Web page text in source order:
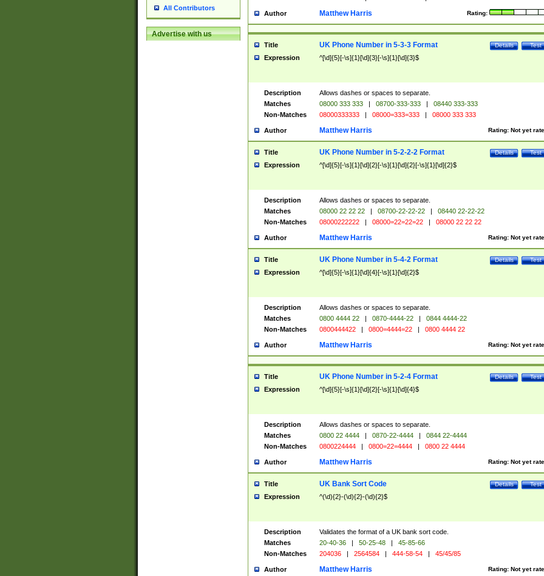
All Contributors
Advertise with us
Author Rating:
Matthew Harris
Title Test
Details
UK Phone Number in 5-3-3 Format
Expression ^[\d]{5}[-\s]{1}[\d]{3}[-\s]{1}[\d]{3}$
Description
Allows dashes or spaces to separate.
Matches
08000 333 333 | 08700-333-333 |
08440 333-333
Non-Matches
08000333333 | 08000=333=333 | 08000 333 333
Author Rating: Not yet
Matthew Harris
Title Test
Details
UK Phone Number in 5-2-2-2 Format
Expression ^[\d]{5}[-\s]{1}[\d]{2}[-\s]{1}[\d]{2}[-\s]{1}[\d]{2}$
Description
Allows dashes or spaces to separate.
Matches
08000 22 22 22 | 08700-22-22-22 |
08440 22-22-22
Non-Matches
08000222222 | 08000=22=22=22 | 08000 22 22 22
Author Rating: Not yet
Matthew Harris
Title Test
Details
UK Phone Number in 5-4-2 Format
Expression ^[\d]{5}[-\s]{1}[\d]{4}[-\s]{1}[\d]{2}$
Description
Allows dashes or spaces to separate.
Matches
0800 4444 22 | 0870-4444-22 |
0844 4444-22
Non-Matches
0800444422 | 0800=4444=22 | 0800 4444 22
Author Rating: Not yet
Matthew Harris
Title Test
Details
UK Phone Number in 5-2-4 Format
Expression ^[\d]{5}[-\s]{1}[\d]{2}[-\s]{1}[\d]{4}$
Description
Allows dashes or spaces to separate.
Matches
0800 22 4444 | 0870-22-4444 |
0844 22-4444
Non-Matches
0800224444 | 0800=22=4444 | 0800 22 4444
Author Rating: Not yet
Matthew Harris
Title Test
Details
UK Bank Sort Code
Expression ^(\d){2}-(\d){2}-(\d){2}$
Description
Validates the format of a UK bank sort code.
Matches
20-40-36 | 50-25-48 |
45-85-66
Non-Matches
204036 | 2564584 | 444-58-54 | 45/45/85
Author Rating: Not yet
Matthew Harris